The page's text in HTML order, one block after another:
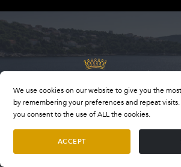
We use cookies on our website to give you the
by remembering your preferences and repeat
you consent to the use of ALL the cookies.
ACCEPT